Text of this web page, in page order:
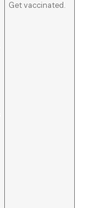
Get vaccinated.